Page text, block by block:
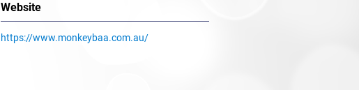
Website
https://www.monkeybaa.com.au/